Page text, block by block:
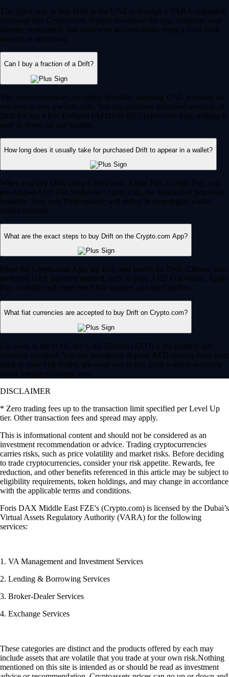
The safest way to buy Drift in the UAE is through a VARA-regulated
exchange like Crypto.com. Simply download the app, complete your
identity verification, and fund your account easily using a local bank
transfer or debit card.
Can I buy a fraction of a Drift?
Yes, cryptocurrencies are highly divisible, meaning UAE investors do
not need to buy a whole coin. You can purchase fractional amounts of
Drift for just a few Dirhams (AED) on the Crypto.com App, making it
easy to invest on any budget.
How long does it usually take for purchased Drift to appear in a wallet?
When you buy Drift using a debit card, Apple Pay, Google Pay, or a
pre-funded AED Fiat Wallet on Crypto.com, the transaction processes
instantly. Your new Drift balance will reflect in your digital wallet
within seconds.
What are the exact steps to buy Drift on the Crypto.com App?
Open the Crypto.com App, tap Buy, and search for Drift. Choose your
preferred UAE payment method, such as your AED Fiat Wallet, Apple
Pay, or debit card, enter the AED amount, and tap Confirm.
What fiat currencies are accepted to buy Drift on Crypto.com?
For users in the UAE, the UAE Dirham (AED) is the primary fiat
currency accepted. You can seamlessly deposit AED directly from your
bank to your Fiat Wallet, allowing you to buy Drift without worrying
about foreign exchange fees.
DISCLAIMER
* Zero trading fees up to the transaction limit specified per Level Up
tier. Other transaction fees and spread may apply.
This is informational content and should not be considered as an
investment recommendation or advice. Trading cryptocurrencies
carries risks, such as price volatility and market risks. Before deciding
to trade cryptocurrencies, consider your risk appetite. Rewards, fee
reduction, and other benefits referenced in this article may be subject to
eligibility requirements, token holdings, and may change in accordance
with the applicable terms and conditions.
Foris DAX Middle East FZE's (Crypto.com) is licensed by the Dubai’s
Virtual Assets Regulatory Authority (VARA) for the following
services:
1. VA Management and Investment Services
2. Lending & Borrowing Services
3. Broker-Dealer Services
4. Exchange Services
These categories are distinct and the products offered by each may
include assets that are volatile that you trade at your own risk.Nothing
mentioned on this site is intended as or should be read as investment